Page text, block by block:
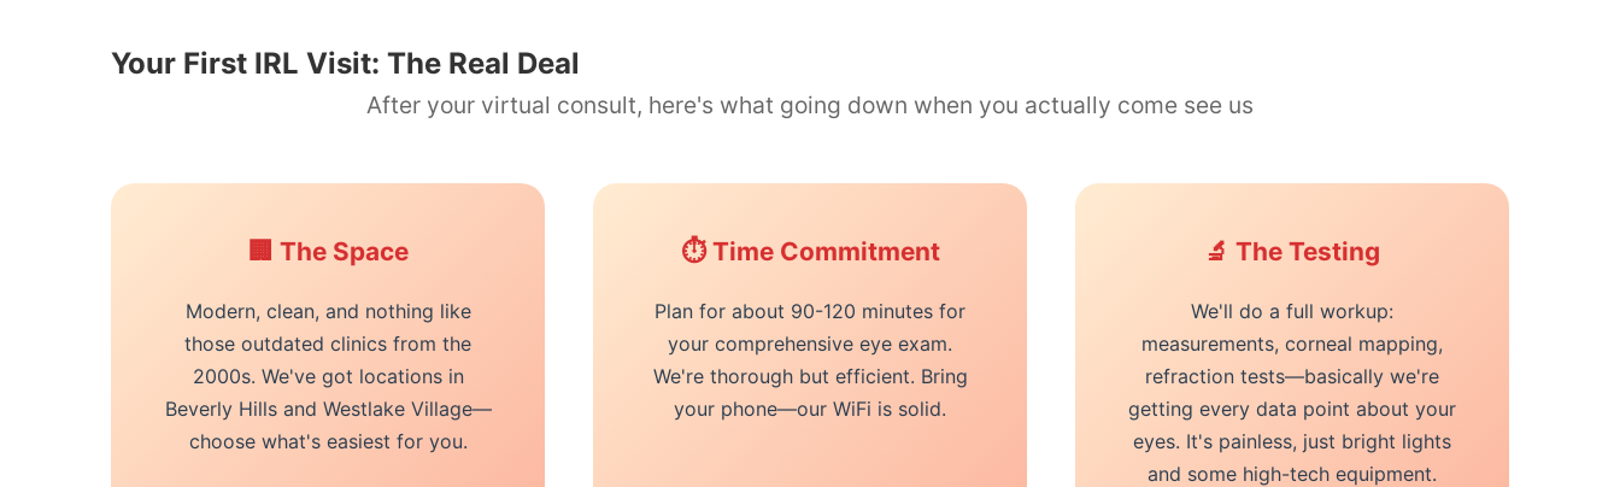
Your First IRL Visit: The Real Deal
After your virtual consult, here's what going down when you actually come see us
🏢 The Space
Modern, clean, and nothing like
those outdated clinics from the
2000s. We've got locations in
Beverly Hills and Westlake Village—
choose what's easiest for you.
⏱️ Time Commitment
Plan for about 90-120 minutes for
your comprehensive eye exam.
We're thorough but efficient. Bring
your phone—our WiFi is solid.
🔬 The Testing
We'll do a full workup:
measurements, corneal mapping,
refraction tests—basically we're
getting every data point about your
eyes. It's painless, just bright lights
and some high-tech equipment.